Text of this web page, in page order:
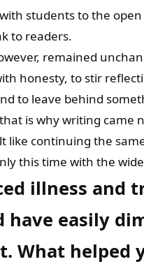
students to the open
to readers.
remained
honesty, to stir
to leave behind
is why writing came
like continuing the
this time with the
illness and
have easily
What helped